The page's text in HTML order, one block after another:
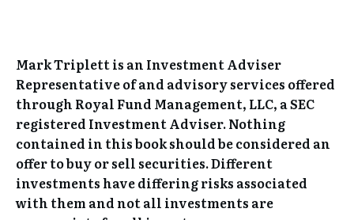
Mark Triplett is an Investment Adviser
Representative of and advisory services offered
through Royal Fund Management, LLC, a SEC
registered Investment Adviser. Nothing
contained in this book should be considered an
offer to buy or sell securities. Different
investments have differing risks associated
with them and not all investments are